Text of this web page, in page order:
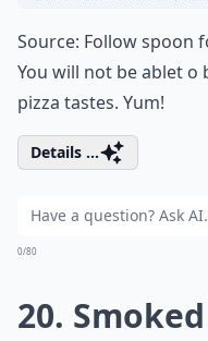
Source: Follow spoon
You will not be ablet
pizza tastes. Yum!
Details ...
0/80
20.